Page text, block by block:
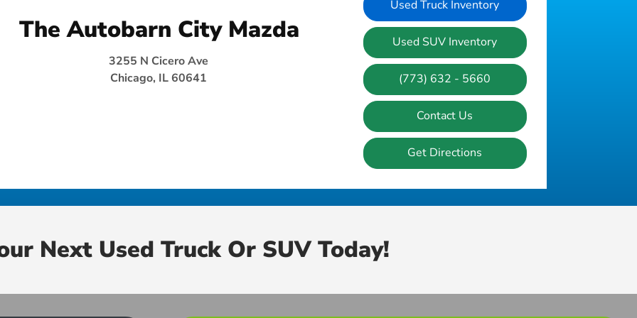
The Autobarn City Mazda
3255 N Cicero Ave
Chicago, IL 60641
Used Truck Inventory
Used SUV Inventory
(773) 632 - 5660
Contact Us
Get Directions
Next Used Truck Or SUV Today!